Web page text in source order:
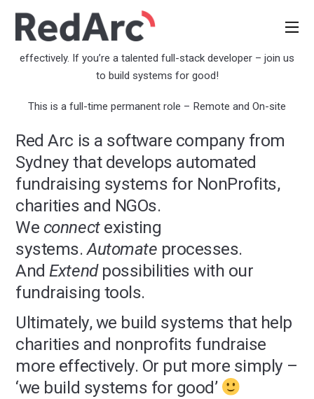
Full-Stack Developer
We build systems that help nonprofits fundraise more
effectively. If you’re a talented full-stack developer – join us
to build systems for good!
This is a full-time permanent role – Remote and On-site
Red Arc is a software company from
Sydney that develops automated
fundraising systems for NonProfits,
charities and NGOs.
We connectexisting
systems.Automate processes.
AndExtendpossibilities with our
fundraising tools.
Ultimately, we build systems that help
charities and nonprofits fundraise
more effectively. Or put more simply –
‘we build systems for good’